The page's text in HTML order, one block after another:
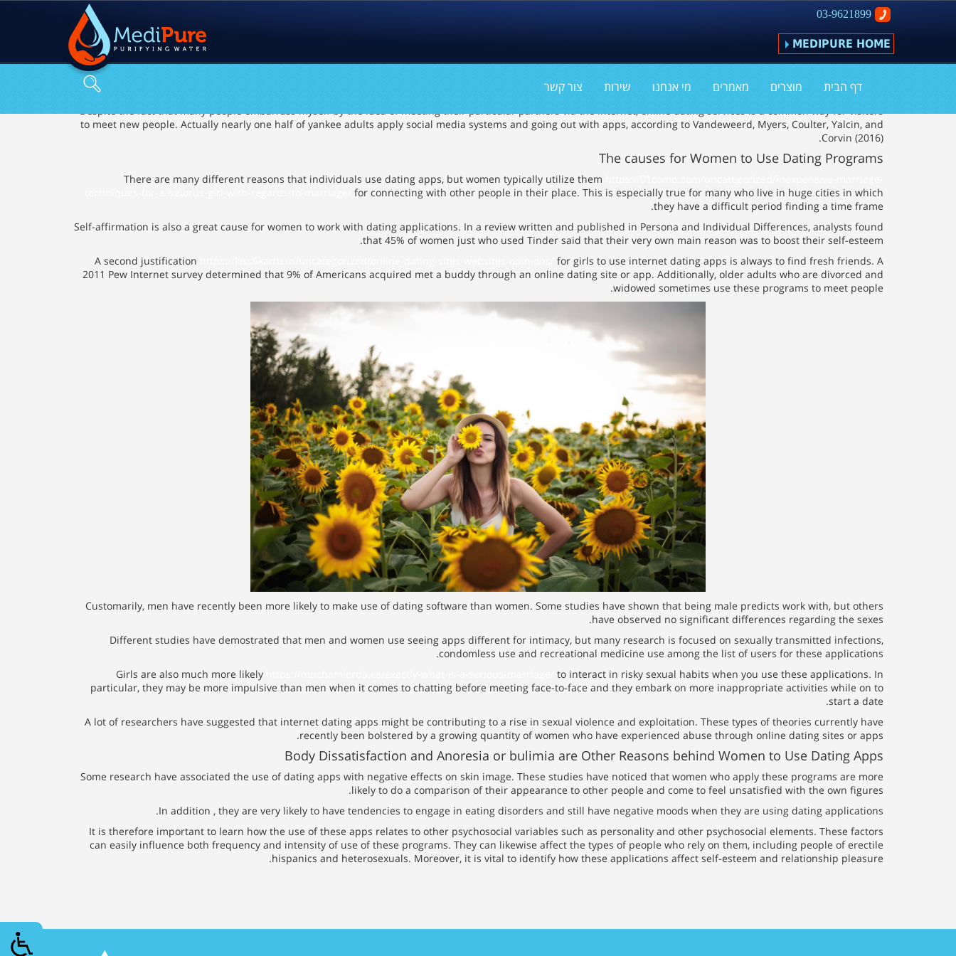
03-9621899
MEDIPURE HOME
דף הבית מוצרים מאמרים מי אנחנו שירות צור קשר
The very best Reasons For Girls to Use Seeing Apps
Despite the fact that many people embarrass myself by the idea of meeting their particular partners via the internet, online dating services is a common way for visitors
to meet new people. Actually nearly one half of yankee adults apply social media systems and going out with apps, according to Vandeweerd, Myers, Coulter, Yalcin, and
Corvin (2016).
The causes for Women to Use Dating Programs
There are many different reasons that individuals use dating apps, but women typically utilize them
for connecting with other people in their place. This is especially true for many who live in huge cities in which
they have a difficult period finding a time frame.
Self-affirmation is also a great cause for women to work with dating applications. In a review written and published in Persona and Individual Differences, analysts found
that 45% of women just who used Tinder said that their very own main reason was to boost their self-esteem.
A second justification
for girls to use internet dating apps is always to find fresh friends. A
2011 Pew Internet survey determined that 9% of Americans acquired met a buddy through an online dating site or app. Additionally, older adults who are divorced and
widowed sometimes use these programs to meet people.
Customarily, men have recently been more likely to make use of dating software than women. Some studies have shown that being male predicts work with, but others
have observed no significant differences regarding the sexes.
Different studies have demostrated that men and women use seeing apps different for intimacy, but many research is focused on sexually transmitted infections,
condomless use and recreational medicine use among the list of users for these applications.
Girls are also much more likely
to interact in risky sexual habits when you use these applications. In
particular, they may be more impulsive than men when it comes to chatting before meeting face-to-face and they embark on more inappropriate activities while on to
start a date.
A lot of researchers have suggested that internet dating apps might be contributing to a rise in sexual violence and exploitation. These types of theories currently have
recently been bolstered by a growing quantity of women who have experienced abuse through online dating sites or apps.
Body Dissatisfaction and Anoresia or bulimia are Other Reasons behind Women to Use Dating Apps
Some research have associated the use of dating apps with negative effects on skin image. These studies have noticed that women who apply these programs are more
likely to do a comparison of their appearance to other people and come to feel unsatisfied with the own figures.
In addition , they are very likely to have tendencies to engage in eating disorders and still have negative moods when they are using dating applications.
It is therefore important to learn how the use of these apps relates to other psychosocial variables such as personality and other psychosocial elements. These factors
can easily influence both frequency and intensity of use of these programs. They can likewise affect the types of people who rely on them, including people of erectile
hispanics and heterosexuals. Moreover, it is vital to identify how these applications affect self-esteem and relationship pleasure.